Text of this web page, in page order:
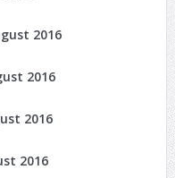
2016
2016
2016
2016